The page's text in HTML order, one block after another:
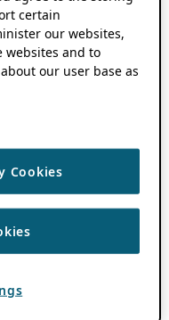
certain
our websites,
websites and to
our user base as
Cookies